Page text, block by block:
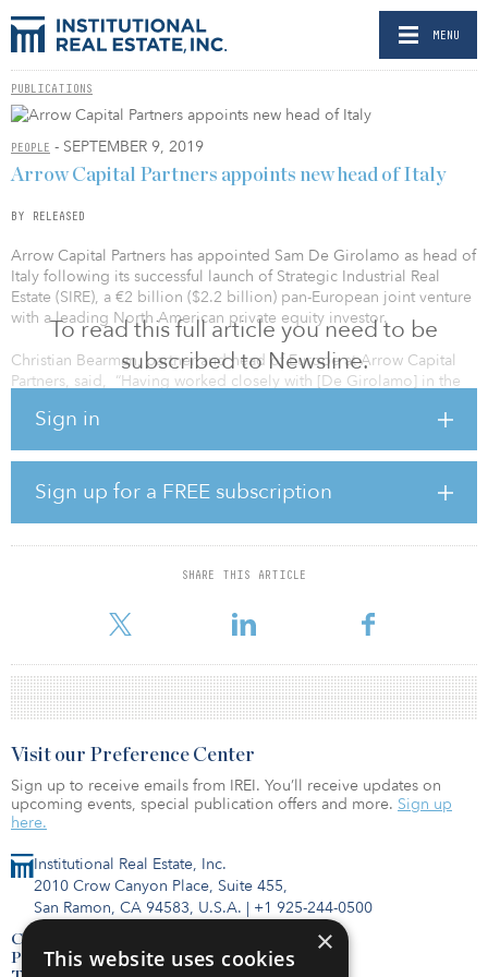
MENU
PUBLICATIONS
PEOPLE - SEPTEMBER 9, 2019
To read this full article you need to be
subscribed to Newsline.
Sign in
Sign up for a FREE subscription
SHARE THIS ARTICLE
Arrow Capital Partners appoints new head of Italy
BY RELEASED
Arrow Capital Partners has appointed Sam De Girolamo as head of
Italy following its successful launch of Strategic Industrial Real
Estate (SIRE), a €2 billion ($2.2 billion) pan-European joint venture
with a leading North American private equity investor.
Christian Bearman, partner and head of Europe at Arrow Capital
Partners, said, “Having worked closely with [De Girolamo] in the
expand the Arrow Capital Partners platform in Italy. He has
Italy, having worked there for more than 10 years. We will certainly
be looking to deploy capital in logistics [SIRE] and offices over the
coming months.”
With 15 years of experience, De Girolamo is responsible for
managing Arrow’s investment activities across Italy based out of
managing partner of a private property investment &
Institutional Real Estate, Inc.
2010 Crow Canyon Place, Suite 455,
San Ramon, CA 94583, U.S.A. | +1 925-244-0500
Contact Us
Privacy Policy
Visit our Preference Center
Sign up to receive emails from IREI. You’ll receive updates on
upcoming events, special publication offers and more. Sign up
here.
×
This website uses cookies